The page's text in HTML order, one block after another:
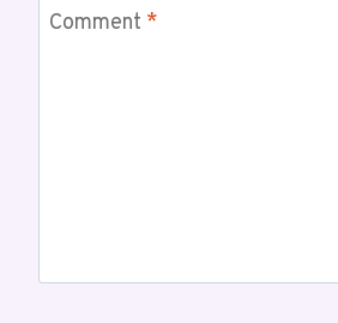
Comment *